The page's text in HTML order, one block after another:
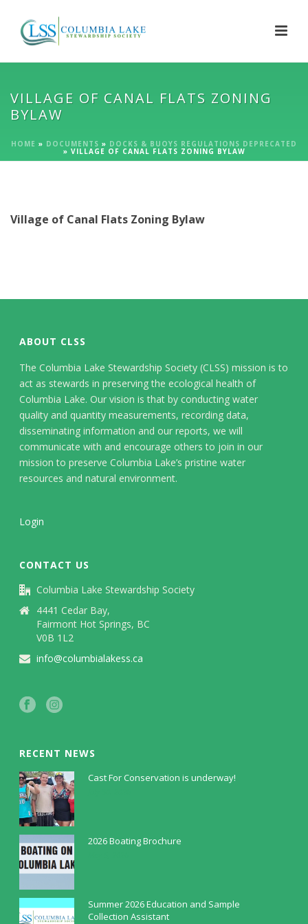
VILLAGE OF CANAL FLATS ZONING
BYLAW
HOME » DOCUMENTS » DOCKS & BUOYS REGULATIONS DEPRECATED
» VILLAGE OF CANAL FLATS ZONING BYLAW
Village of Canal Flats Zoning Bylaw
ABOUT CLSS
The Columbia Lake Stewardship Society (CLSS) mission is to
act as stewards in preserving the ecological health of
Columbia Lake. Our vision is that by conducting water
quality and quantity measurements, recording data,
disseminating information and our reports, we will
communicate with and encourage others to join in our
mission to preserve Columbia Lake’s pristine water
resources and natural environment.
Login
CONTACT US
Columbia Lake Stewardship Society
4441 Cedar Bay,
Fairmont Hot Springs, BC
V0B 1L2
info@columbialakess.ca
RECENT NEWS
Cast For Conservation is underway!
2026 Boating Brochure
Summer 2026 Education and Sample
Collection Assistant